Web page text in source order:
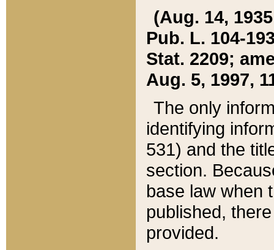
(Aug. 14,
Pub. L. 104-
Stat. 2209;
Aug. 5, 1997,
The only
identifying
531) and the
section.
base law when
published,
provided.